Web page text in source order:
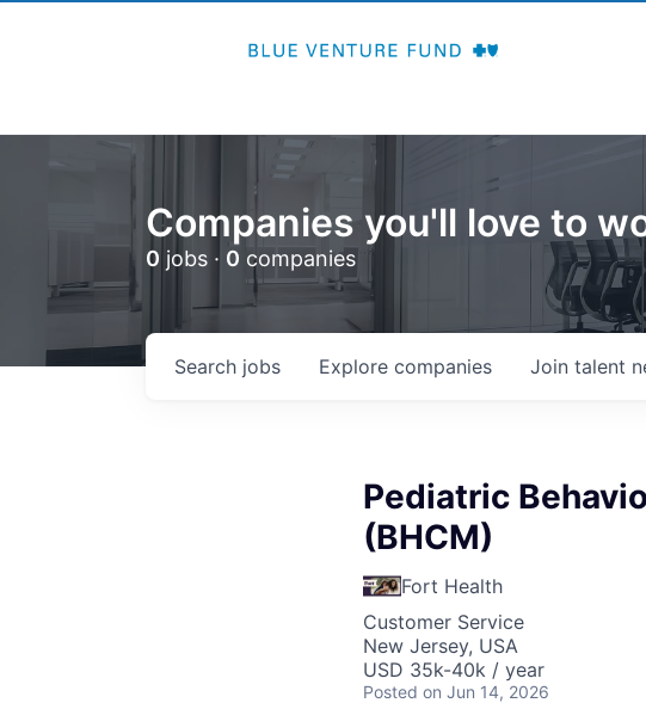
Companies you'll love to
0 jobs · 0 companies
Search jobs Explore companies Join talent
Pediatric
(BHCM)
Fort Health
Customer Service
New Jersey, USA
USD 35k-40k / year
Posted on Jun 14, 2026